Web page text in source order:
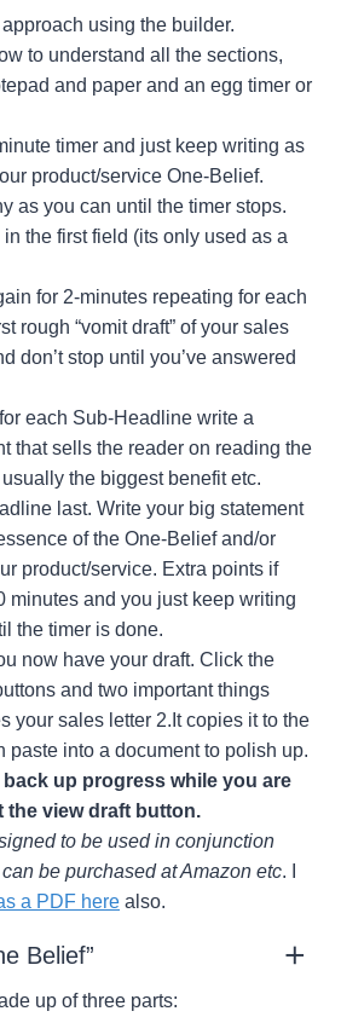
using the builder.
to understand all the sections,
and paper and an egg timer or
timer and just keep writing as
product/service One-Belief.
as you can until the timer stops.
the first field (its only used as a
for 2-minutes repeating for each
rough “vomit draft” of your sales
don’t stop until you’ve answered
each Sub-Headline write a
that sells the reader on reading the
the biggest benefit etc.
last. Write your big statement
of the One-Belief and/or
product/service. Extra points if
minutes and you just keep writing
the timer is done.
now have your draft. Click the
and two important things
your sales letter 2.It copies it to the
paste into a document to polish up.
back up progress while you are
the view draft button.
to be used in conjunction
be purchased at Amazon etc. I
a PDF here also.
Belief”
up of three parts: